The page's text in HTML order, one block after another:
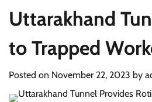
Uttarakhand
to Trapped
Posted on November 22, 2023 by